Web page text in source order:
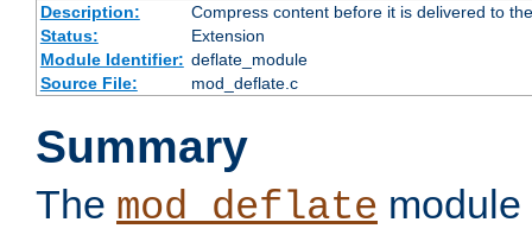
Description:
Compress content before it is delivered to
Status:
Extension
Module Identifier: deflate_module
Source File:
mod_deflate.c
Summary
The mod_deflate